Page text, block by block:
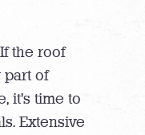
the roof
part of
it’s time to
Extensive